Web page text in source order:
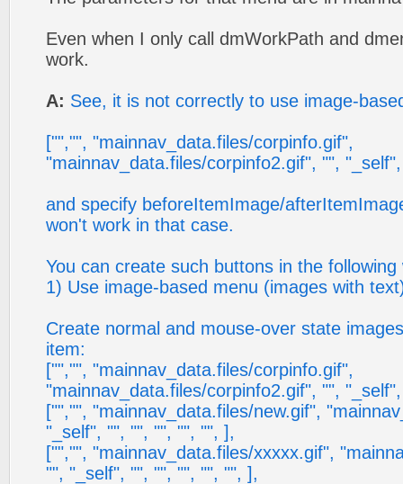
Even when I only call dmWorkPath and
work.
A: See, it is not correctly to use image-
["","", "mainnav_data.files/corpinfo.gif",
"mainnav_data.files/corpinfo2.gif", "",
and specify beforeItemImage/
won't work in that case.
You can create such buttons in the following
1) Use image-based menu (images with
Create normal and mouse-over state
item:
["","", "mainnav_data.files/corpinfo.gif",
"mainnav_data.files/corpinfo2.gif", "",
["","", "mainnav_data.files/new.gif",
"_self", "", "", "", "", "", ],
["","", "mainnav_data.files/xxxxx.gif",
"", "_self", "", "", "", "", "", ],